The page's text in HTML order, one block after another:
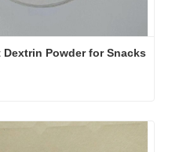
Dextrin Powder for Snacks
Resistant Dextrin Powder for Snacks